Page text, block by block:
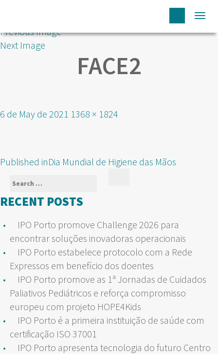
Previous Image
Next Image
FACE2
Posted
6 de May de 2021 Full
1368 × 1824
POST
NAVIGATION
Published inDia Mundial de Higiene das Mãos
Search
for:
RECENT POSTS
IPO Porto promove Challenge 2026 para
encontrar soluções inovadoras operacionais
IPO Porto estabelece protocolo com a Rede
Expressos em benefício dos doentes
IPO Porto promove as 1ª Jornadas de Cuidados
Paliativos Pediátricos e reforça compromisso
europeu com projeto HOPE4Kids
IPO Porto é a primeira instituição de saúde com
certificação ISO 37001
IPO Porto apresenta tecnologia do futuro Centro